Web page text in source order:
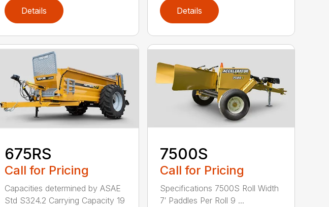
Details Details
675RS
Call for Pricing
Capacities determined by ASAE
Std S324.2 Carrying Capacity 19
7500S
Call for Pricing
Specifications 7500S Roll Width
7′ Paddles Per Roll 9 ...